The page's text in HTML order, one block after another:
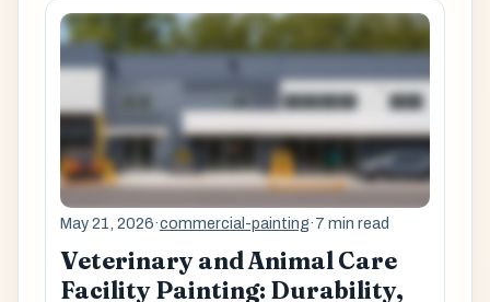
May 21, 2026·commercial-painting·7 min read
Veterinary and Animal Care
Facility Painting: Durability,